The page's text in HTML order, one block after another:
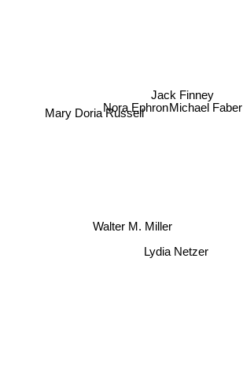
Lydia Netzer
Walter M. Miller
Michael Faber
Jack Finney
Nora Ephron
Mary Doria Russell